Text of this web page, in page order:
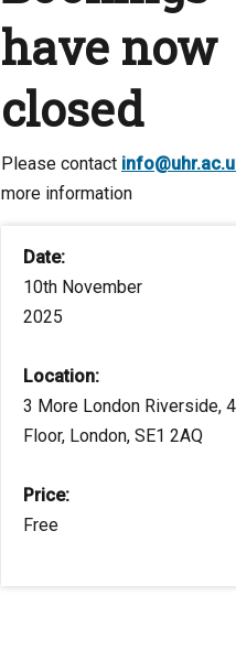
have now
closed
Please contact
more information
Date:
10th November
2025
Location:
3 More London Riverside,
Floor, London, SE1 2AQ
Price:
Free